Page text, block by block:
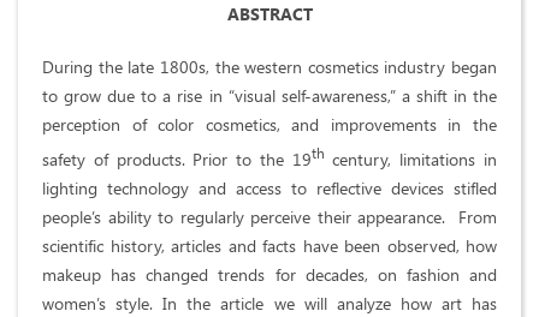
ABSTRACT
During the late 1800s, the western cosmetics industry began
to grow due to a rise in “visual self-awareness,” a shift in the
perception of color cosmetics, and improvements in the
safety of products. Prior to the 19th century, limitations in
lighting technology and access to reflective devices stifled
people’s ability to regularly perceive their appearance.
From
scientific history, articles and facts have been observed, how
makeup has changed trends for decades, on fashion and
women’s style. In the article we will analyze how art has